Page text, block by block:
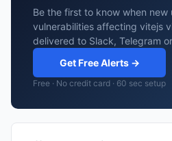
Be the first to know when new
vulnerabilities affecting vitejs
delivered to Slack, Telegram
Get Free Alerts →
Free · No credit card · 60 sec setup